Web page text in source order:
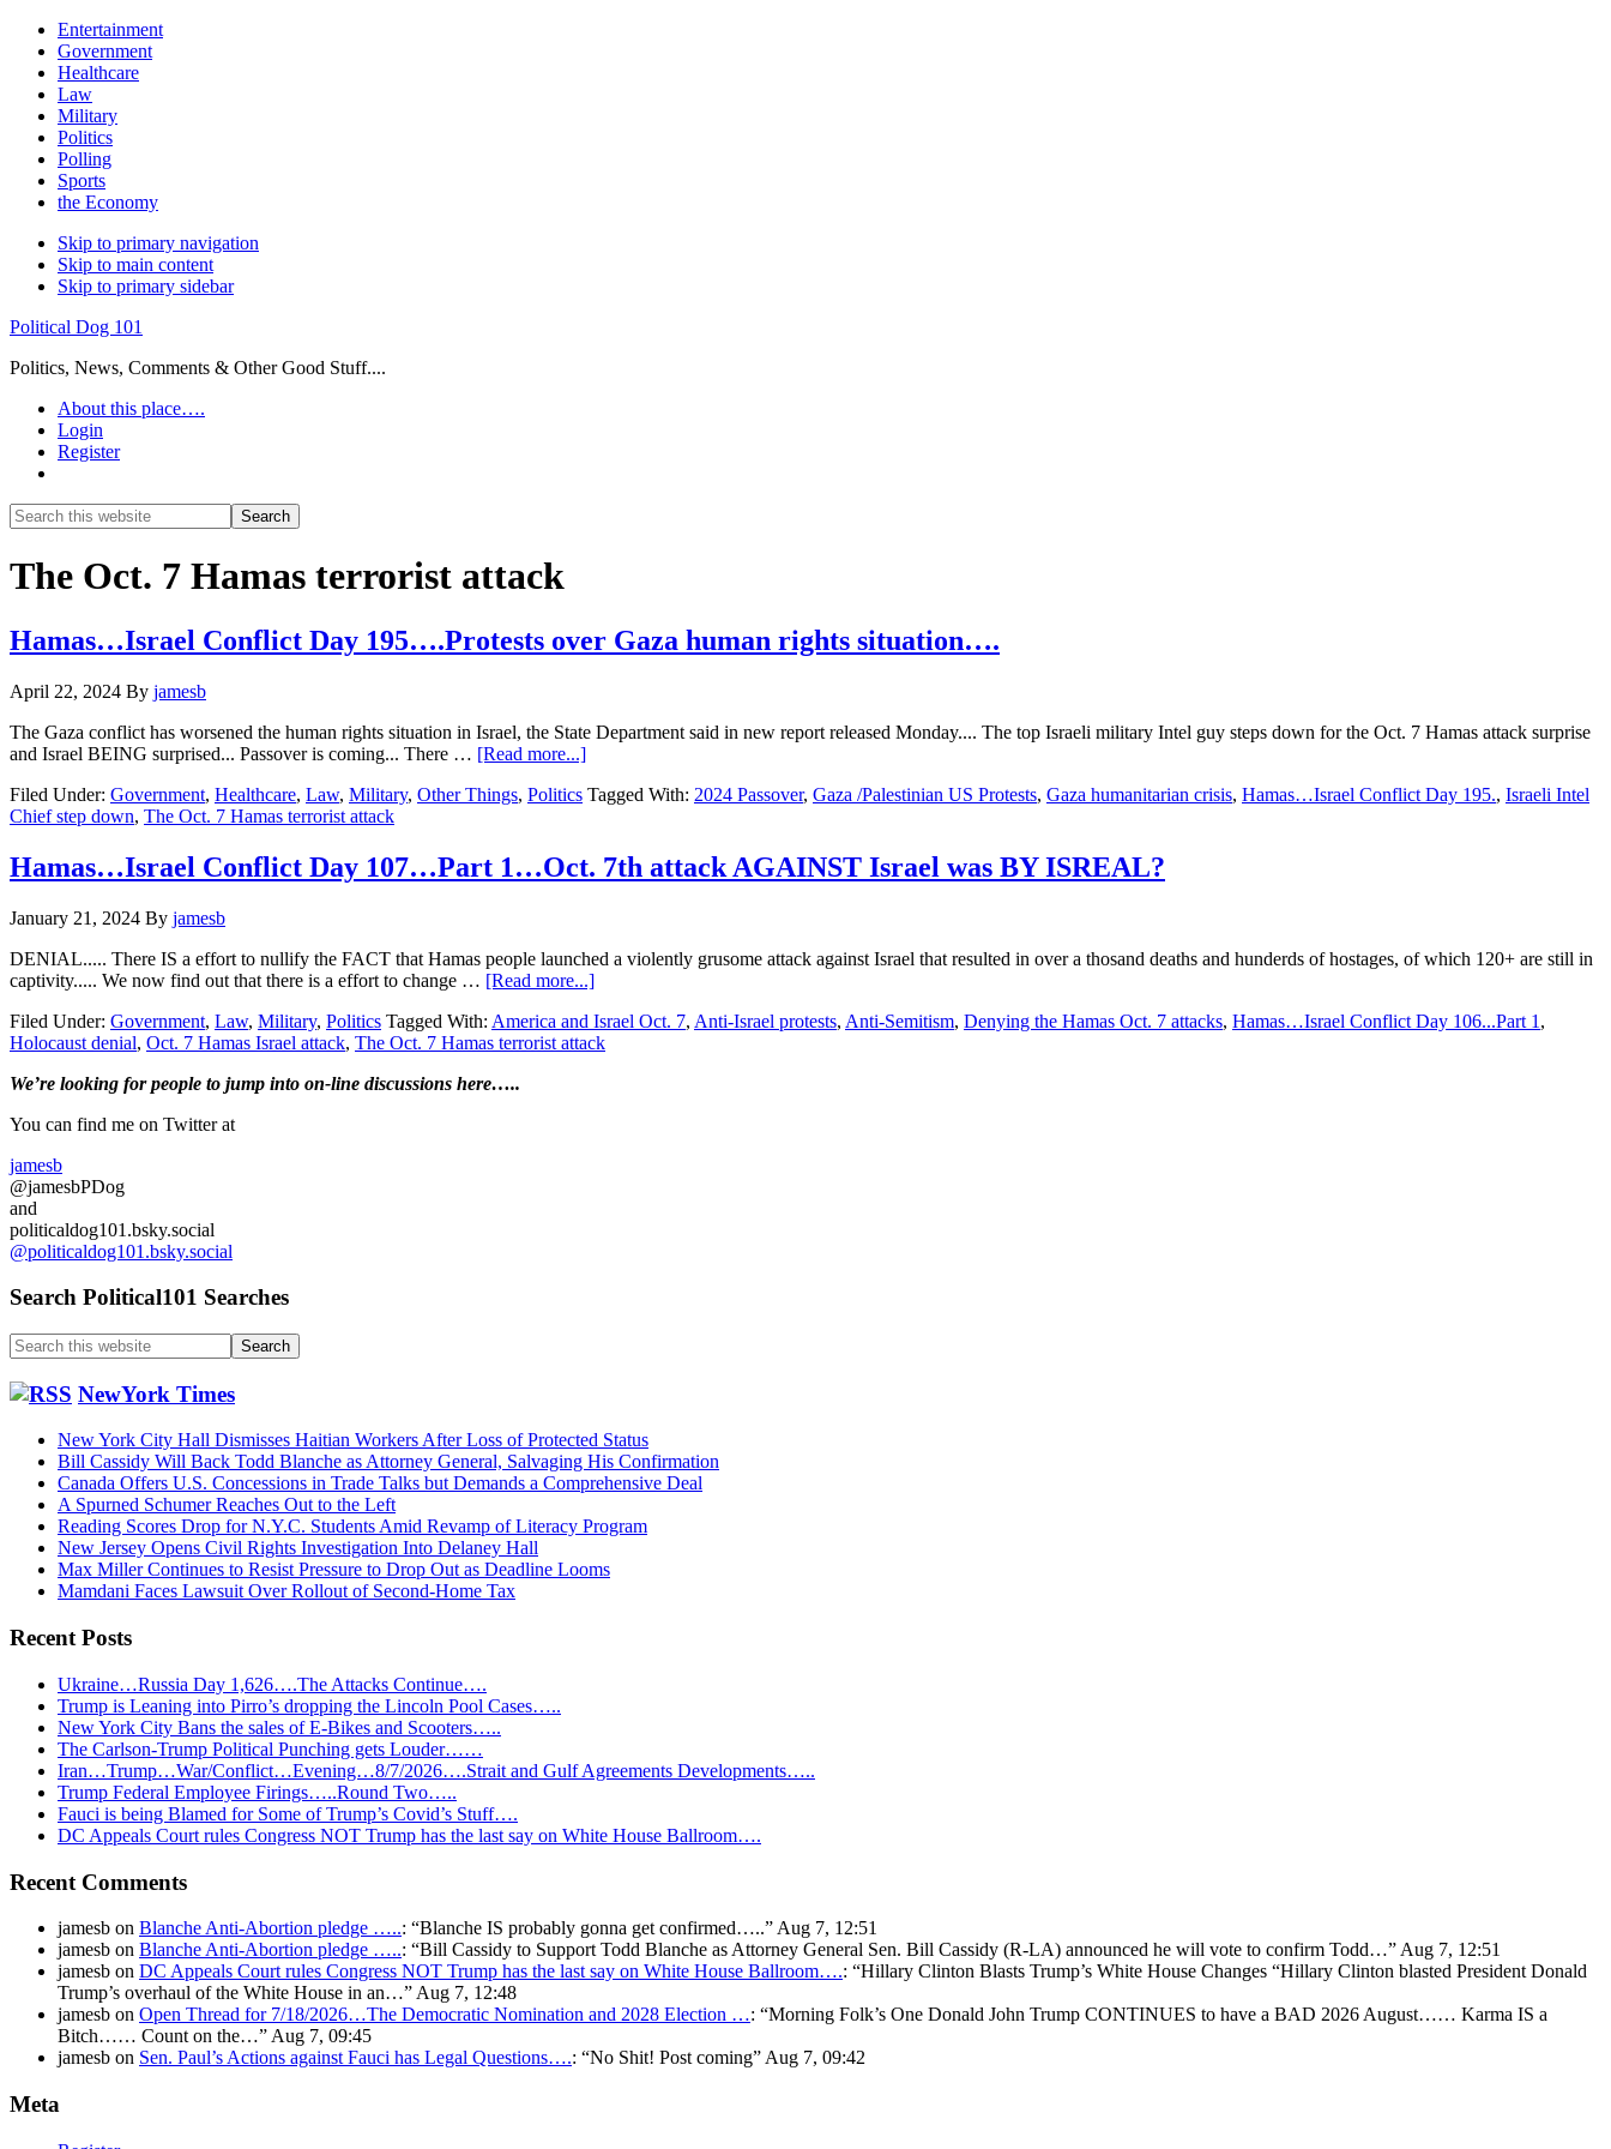
Entertainment
Government
Healthcare
Law
Military
Politics
Polling
Sports
the Economy
Skip to primary navigation
Skip to main content
Skip to primary sidebar
Political Dog 101
Politics, News, Comments & Other Good Stuff....
About this place….
Login
Register
Search
this
Search
The Oct. 7 Hamas terrorist attack
Hamas…Israel Conflict Day 195….Protests over Gaza human rights situation….
April 22, 2024 By jamesb
The Gaza conflict has worsened the human rights situation in Israel, the State Department said in new report released Monday.... The top Israeli military Intel guy steps down for the Oct. 7 Hamas attack surprise
and Israel BEING surprised... Passover is coming... There … [Read more...]about
Israel
195….Protests
over
situation….
Filed Under: Government, Healthcare, Law, Military, Other Things, Politics Tagged With: 2024 Passover, Gaza /Palestinian US Protests, Gaza humanitarian crisis, Hamas…Israel Conflict Day 195., Israeli Intel
Chief step down, The Oct. 7 Hamas terrorist attack
Hamas…Israel Conflict Day 107…Part 1…Oct. 7th attack AGAINST Israel was BY ISREAL?
January 21, 2024 By jamesb
DENIAL..... There IS a effort to nullify the FACT that Hamas people launched a violently grusome attack against Israel that resulted in over a thosand deaths and hunderds of hostages, of which 120+ are still in
captivity..... We now find out that there is a effort to change … [Read more...]about
Israel
Conflict
Filed Under: Government, Law, Military, Politics Tagged With: America and Israel Oct. 7, Anti-Israel protests, Anti-Semitism, Denying the Hamas Oct. 7 attacks, Hamas…Israel Conflict Day 106...Part 1 ,
Holocaust denial, Oct. 7 Hamas Israel attack, The Oct. 7 Hamas terrorist attack
Primary
Sidebar
We’re looking forpeople to jump into on-line discussions here…..
You can find me on Twitter at
jamesb
@jamesbPDog
and
politicaldog101.bsky.social
@politicaldog101.bsky.social
Search Political101 Searches
Search
this
website NewYork Times
New York City Hall Dismisses Haitian Workers After Loss of Protected Status
Bill Cassidy Will Back Todd Blanche as Attorney General, Salvaging His Confirmation
Canada Offers U.S. Concessions in Trade Talks but Demands a Comprehensive Deal
A Spurned Schumer Reaches Out to the Left
Reading Scores Drop for N.Y.C. Students Amid Revamp of Literacy Program
New Jersey Opens Civil Rights Investigation Into Delaney Hall
Max Miller Continues to Resist Pressure to Drop Out as Deadline Looms
Mamdani Faces Lawsuit Over Rollout of Second-Home Tax
Recent Posts
Ukraine…Russia Day 1,626….The Attacks Continue….
Trump is Leaning into Pirro’s dropping the Lincoln Pool Cases…..
New York City Bans the sales of E-Bikes and Scooters…..
The Carlson-Trump Political Punching gets Louder……
Iran…Trump…War/Conflict…Evening…8/7/2026….Strait and Gulf Agreements Developments…..
Trump Federal Employee Firings…..Round Two…..
Fauci is being Blamed for Some of Trump’s Covid’s Stuff….
DC Appeals Court rules Congress NOT Trump has the last say on White House Ballroom….
Recent Comments
jamesb on Blanche Anti-Abortion pledge …..: “Blanche IS probably gonna get confirmed…..” Aug 7, 12:51
jamesb on Blanche Anti-Abortion pledge …..: “Bill Cassidy to Support Todd Blanche as Attorney General Sen. Bill Cassidy (R-LA) announced he will vote to confirm Todd…” Aug 7, 12:51
jamesb on DC Appeals Court rules Congress NOT Trump has the last say on White House Ballroom….: “Hillary Clinton Blasts Trump’s White House Changes “Hillary Clinton blasted President Donald
Trump’s overhaul of the White House in an…” Aug 7, 12:48
jamesb on Open Thread for 7/18/2026…The Democratic Nomination and 2028 Election …: “Morning Folk’s One Donald John Trump CONTINUES to have a BAD 2026 August…… Karma IS a
Bitch…… Count on the…” Aug 7, 09:45
jamesb on Sen. Paul’s Actions against Fauci has Legal Questions….: “No Shit! Post coming” Aug 7, 09:42
Meta